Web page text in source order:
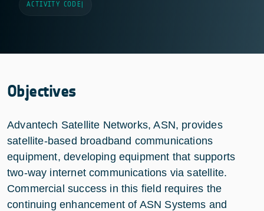
ACTIVITY CODE
Objectives
Advantech Satellite Networks, ASN, provides
satellite-based broadband communications
equipment, developing equipment that supports
two-way internet communications via satellite.
Commercial success in this field requires the
continuing enhancement of ASN Systems and